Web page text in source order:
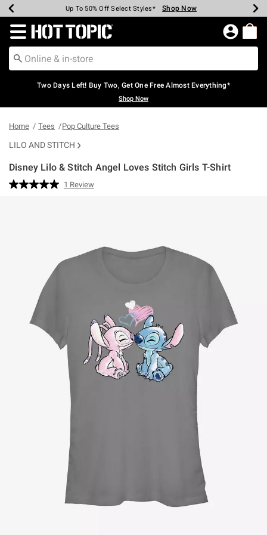
Earn Hot Cash Every $40 Spent* Shop Now
Up To 50% Off Select Styles* Shop Now
Up To 40% Off Backpacks* Shop Now
Up To 60% Off Clearance* Shop Now
Free Pickup In-Store* Shop Now
Free Shipping Over $75* Shop Now
Redirect to Hot Topic Home Page
Two Days Left! Buy Two, Get One Free Almost Everything*
Shop Now
Home Tees Pop Culture Tees
LILO AND STITCH
Disney Lilo & Stitch Angel Loves Stitch Girls T-Shirt
3.4 out of 5 Customer Rating
Read
1 Review